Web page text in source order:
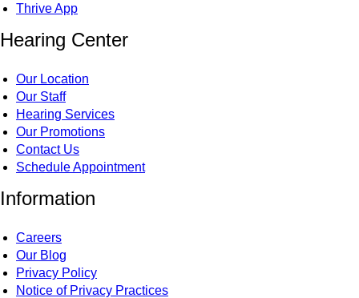
Thrive App
Hearing Center
Our Location
Our Staff
Hearing Services
Our Promotions
Contact Us
Schedule Appointment
Information
Careers
Our Blog
Privacy Policy
Notice of Privacy Practices